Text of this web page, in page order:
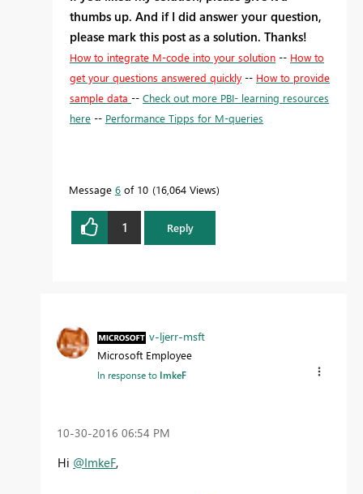
thumbs up. And if I did answer your question,
please mark this post as a solution. Thanks!
How to integrate M-code into your solution -- How to
get your questions answered quickly -- How to provide
sample data -- Check out more PBI- learning resources
here -- Performance Tipps for M-queries
Message 6 of 10 16,064 Views
1 Reply
v-ljerr-msft
Microsoft Employee
In response to ImkeF
‎10-30-2016 06:54 PM
Hi @ImkeF,